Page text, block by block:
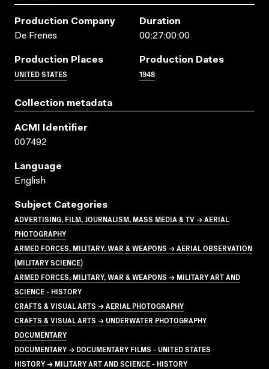
Production Company
De Frenes
Duration
00:27:00:00
Production Places
UNITED STATES
Production Dates
1948
Collection metadata
ACMI Identifier
007492
Language
English
Subject Categories
ADVERTISING, FILM, JOURNALISM, MASS MEDIA & TV → AERIAL
PHOTOGRAPHY
ARMED FORCES, MILITARY, WAR & WEAPONS → AERIAL OBSERVATION
(MILITARY SCIENCE)
ARMED FORCES, MILITARY, WAR & WEAPONS → MILITARY ART AND
SCIENCE - HISTORY
CRAFTS & VISUAL ARTS → AERIAL PHOTOGRAPHY
CRAFTS & VISUAL ARTS → UNDERWATER PHOTOGRAPHY
DOCUMENTARY
DOCUMENTARY → DOCUMENTARY FILMS - UNITED STATES
HISTORY → MILITARY ART AND SCIENCE - HISTORY